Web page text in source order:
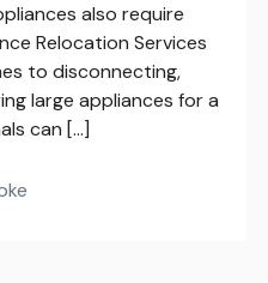
also require
Relocation Services
to disconnecting,
large appliances for a
can […]